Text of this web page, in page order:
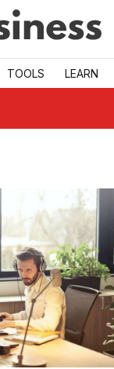
TOOLS LEARN